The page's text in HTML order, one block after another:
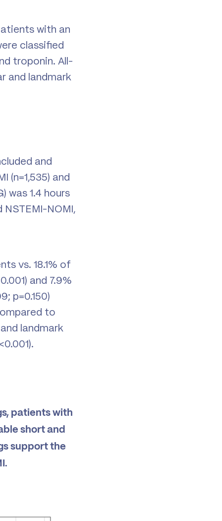
with an
classified
troponin. All-
and landmark
and
(n=1,535) and
was 1.4 hours
NOMI,
vs. 18.1% of
and 7.9%
p=0.150)
to
landmark
patients with
short and
support the